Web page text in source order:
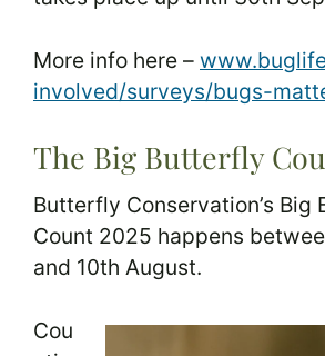
More info here –
involved/surveys/bugs-
The Big Butterfly
Butterfly Conservation’s Big
Count 2025 happens
and 10th August.
Cou